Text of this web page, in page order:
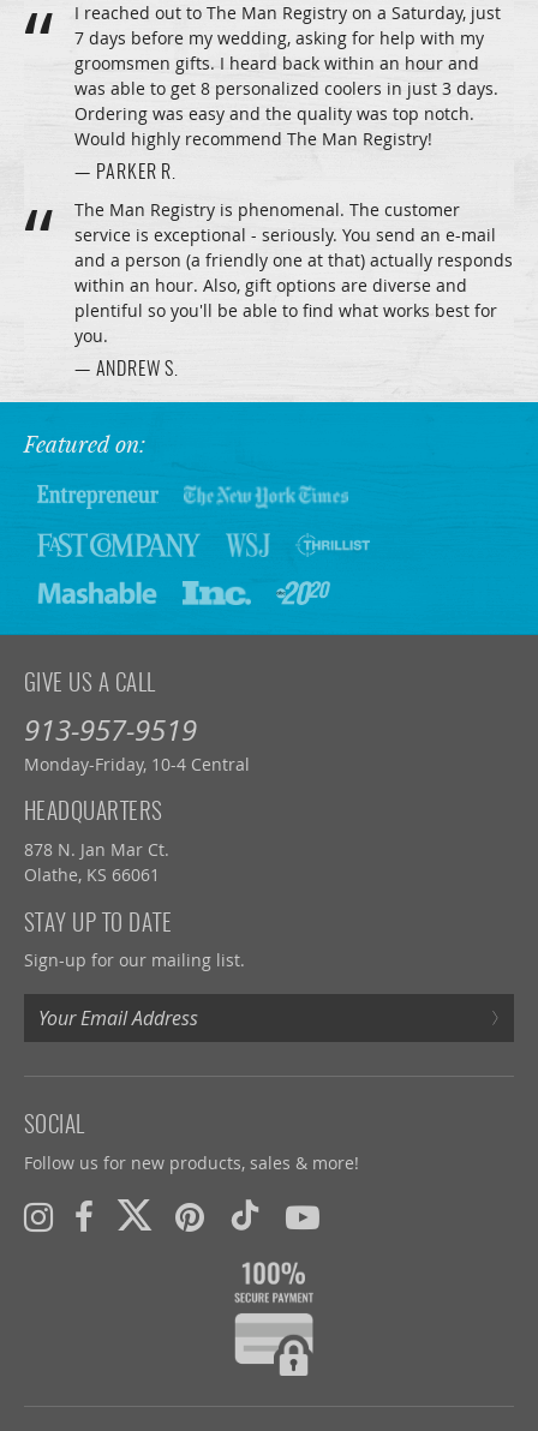
I reached out to The Man Registry on a Saturday, just
7 days before my wedding, asking for help with my
groomsmen gifts. I heard back within an hour and
was able to get 8 personalized coolers in just 3 days.
Ordering was easy and the quality was top notch.
Would highly recommend The Man Registry!
— PARKER R.
The Man Registry is phenomenal. The customer
service is exceptional - seriously. You send an e-mail
and a person (a friendly one at that) actually responds
within an hour. Also, gift options are diverse and
plentiful so you'll be able to find what works best for
you.
— ANDREW S.
Featured on:
GIVE US A CALL
913-957-9519
Monday-Friday, 10-4 Central
HEADQUARTERS
878 N. Jan Mar Ct.
Olathe, KS 66061
STAY UP TO DATE
Sign-up for our mailing list.
›
SOCIAL
Follow us for new products, sales & more!